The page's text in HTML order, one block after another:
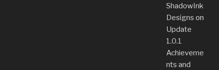
ShadowInk
Designs on
Update
1.0.1
Achieveme
nts and